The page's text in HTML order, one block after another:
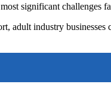
significant challenges
adult industry